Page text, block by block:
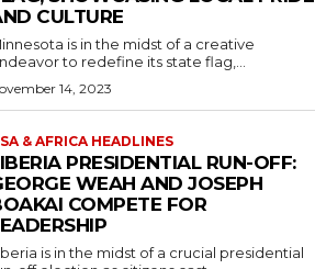
CULTURE
is in the midst of a creative
to redefine its state flag,...
14, 2023
& AFRICA HEADLINES
PRESIDENTIAL RUN-OFF:
WEAH AND JOSEPH
COMPETE FOR
is in the midst of a crucial presidential